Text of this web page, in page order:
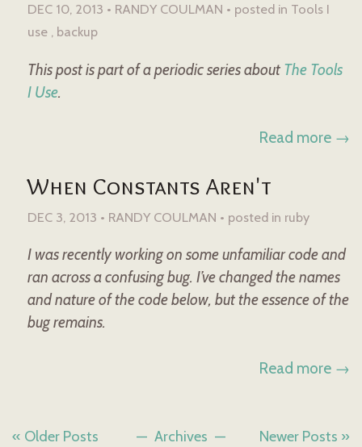
DEC 10, 2013 • RANDY COULMAN • posted in Tools I
use backup
This post is part of a periodic series about The Tools
I Use.
Read more →
When Constants Aren't
DEC 3, 2013 • RANDY COULMAN • posted in ruby
I was recently working on some unfamiliar code and
ran across a confusing bug. I’ve changed the names
and nature of the code below, but the essence of the
bug remains.
Read more →
« Older Posts Archives Newer Posts »